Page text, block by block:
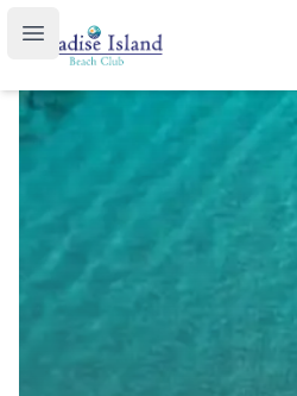
Paradise Island Beach Club
Open main menu